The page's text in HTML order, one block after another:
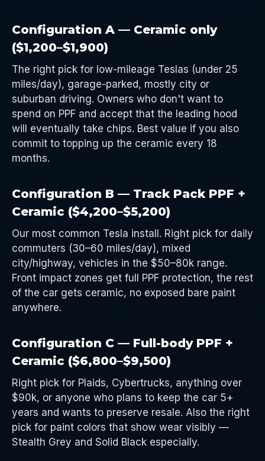
Configuration A — Ceramic only
($1,200–$1,900)
The right pick for low-mileage Teslas (under 25
miles/day), garage-parked, mostly city or
suburban driving. Owners who don't want to
spend on PPF and accept that the leading hood
will eventually take chips. Best value if you also
commit to topping up the ceramic every 18
months.
Configuration B — Track Pack PPF +
Ceramic ($4,200–$5,200)
Our most common Tesla install. Right pick for daily
commuters (30–60 miles/day), mixed
city/highway, vehicles in the $50–80k range.
Front impact zones get full PPF protection, the rest
of the car gets ceramic, no exposed bare paint
anywhere.
Configuration C — Full-body PPF +
Ceramic ($6,800–$9,500)
Right pick for Plaids, Cybertrucks, anything over
$90k, or anyone who plans to keep the car 5+
years and wants to preserve resale. Also the right
pick for paint colors that show wear visibly —
Stealth Grey and Solid Black especially.